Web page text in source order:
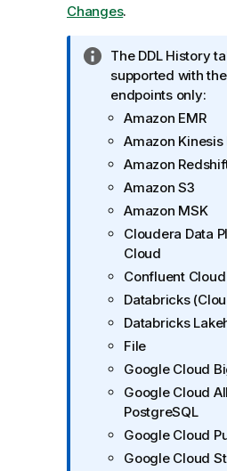
Changes.
I
n
f
o
r
a
t
i
o
n
e
The DDL History
supported with
endpoints only:
Amazon EMR
Amazon
Amazon
Amazon S3
Amazon MSK
Cloudera Data
Cloud
Confluent Cloud
Databricks
Databricks
File
Google Cloud
Google Cloud
PostgreSQL
Google Cloud
Google Cloud